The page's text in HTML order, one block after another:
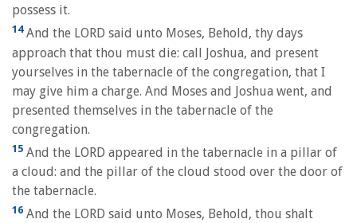
possess it.
14And the LORD said unto Moses, Behold, thy days
approach that thou must die: call Joshua, and present
yourselves in the tabernacle of the congregation, that I
may give him a charge. And Moses and Joshua went, and
presented themselves in the tabernacle of the
congregation.
15 And the LORD appeared in the tabernacle in a pillar of
a cloud: and the pillar of the cloud stood over the door of
the tabernacle.
16 And the LORD said unto Moses, Behold, thou shalt